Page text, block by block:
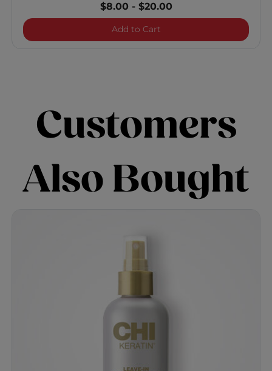
$8.00 -$20.00
Add to Cart44 Iron Guard Botanical
Customers
Also Bought